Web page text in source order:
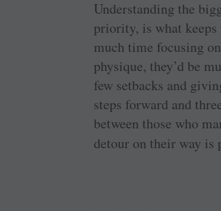
Understanding the
priority, is what
much time focusing
physique, they’d be
few setbacks and
steps forward and
between those who
detour on their way is